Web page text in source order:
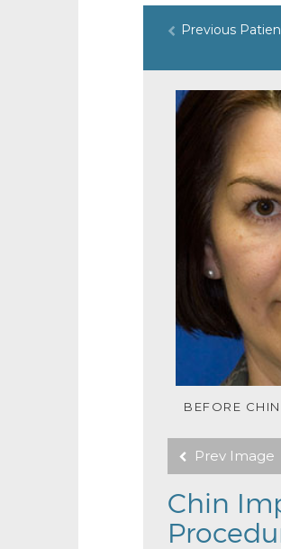
Previous
BEFORE
Prev Image
Chin